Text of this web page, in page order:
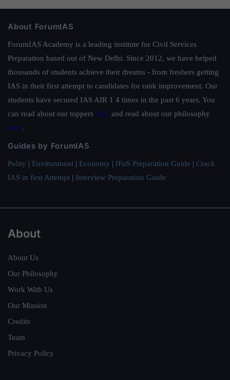
About ForumIAS
ForumIAS Academy is a leading institute for Civil Services
Preparation based out of New Delhi. Since 2012, we have helped
thousands of students achieve their dreams - from freshers getting
IAS in their first attempt to candidates for rank improvement. Our
students have secured IAS AIR 1 4 times in the past 6 years. You
can read about our toppers here and read about our philosophy
here.
Guides by ForumIAS
Polity | Environment | Economy | IFoS Preparation Guide | Crack
IAS in first Attempt | Interview Preparation Guide
About
About Us
Our Philosophy
Work With Us
Our Mission
Credits
Team
Privacy Policy